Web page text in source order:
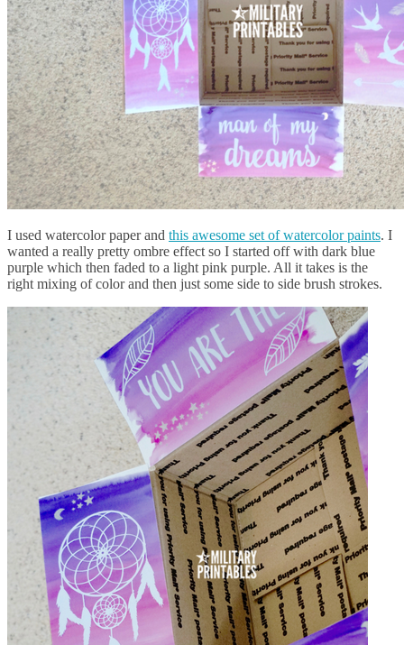
I used watercolor paper and this awesome set of watercolor paints. I
wanted a really pretty ombre effect so I started off with dark blue
purple which then faded to a light pink purple. All it takes is the
right mixing of color and then just some side to side brush strokes.